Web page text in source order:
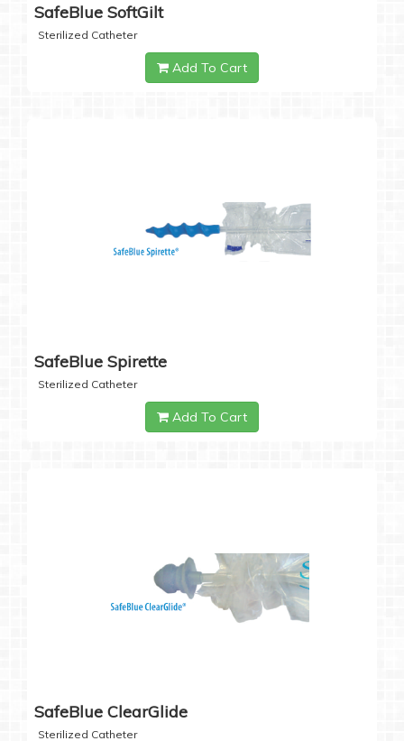
SafeBlue SoftGilt
Sterilized Catheter
Add To Cart
SafeBlue Spirette
Sterilized Catheter
Add To Cart
SafeBlue ClearGlide
Sterilized Catheter